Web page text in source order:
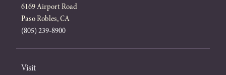
6169 Airport Road
Paso Robles, CA
(805) 239-8900
Visit